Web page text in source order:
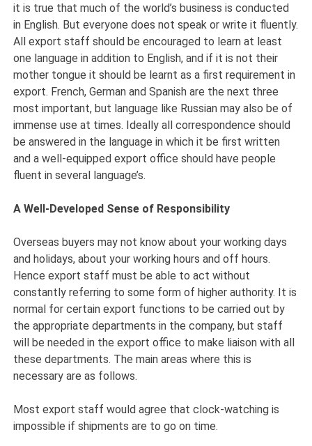
it is true that much of the world’s business is conducted
in English. But everyone does not speak or write it fluently.
All export staff should be encouraged to learn at least
one language in addition to English, and if it is not their
mother tongue it should be learnt as a first requirement in
export. French, German and Spanish are the next three
most important, but language like Russian may also be of
immense use at times. Ideally all correspondence should
be answered in the language in which it be first written
and a well-equipped export office should have people
fluent in several language’s.
A Well-Developed Sense of Responsibility
Overseas buyers may not know about your working days
and holidays, about your working hours and off hours.
Hence export staff must be able to act without
constantly referring to some form of higher authority. It is
normal for certain export functions to be carried out by
the appropriate departments in the company, but staff
will be needed in the export office to make liaison with all
these departments. The main areas where this is
necessary are as follows.
Most export staff would agree that clock-watching is
impossible if shipments are to go on time.